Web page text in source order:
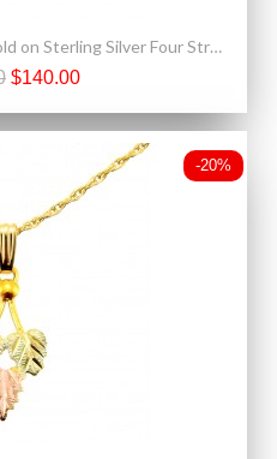
Landstrom's® Black Hills Gold on Sterling Silver Four Strands Bracelet w Heart
$140.00
-20%